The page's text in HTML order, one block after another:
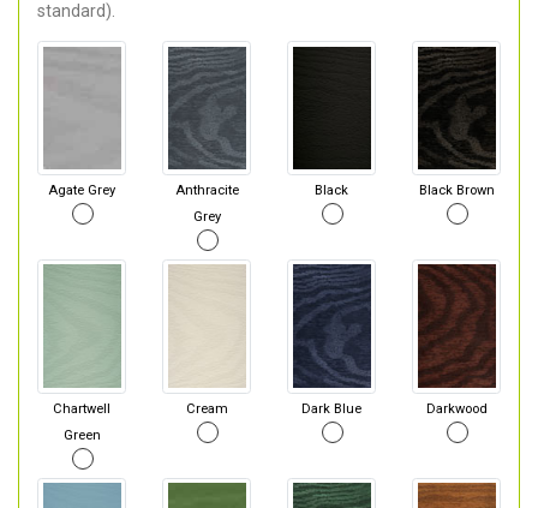
standard).
Agate Grey
Anthracite
Grey
Black Black Brown
Chartwell
Green
Cream Dark Blue Darkwood